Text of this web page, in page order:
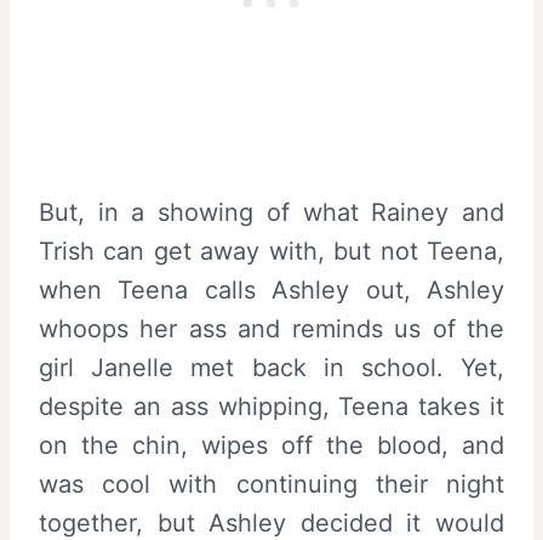
But, in a showing of what Rainey and
Trish can get away with, but not Teena,
when Teena calls Ashley out, Ashley
whoops her ass and reminds us of the
girl Janelle met back in school. Yet,
despite an ass whipping, Teena takes it
on the chin, wipes off the blood, and
was cool with continuing their night
together, but Ashley decided it would